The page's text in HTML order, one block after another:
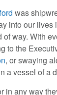
was
into our
way. With
to the
, or swaying
a vessel of a
in any way